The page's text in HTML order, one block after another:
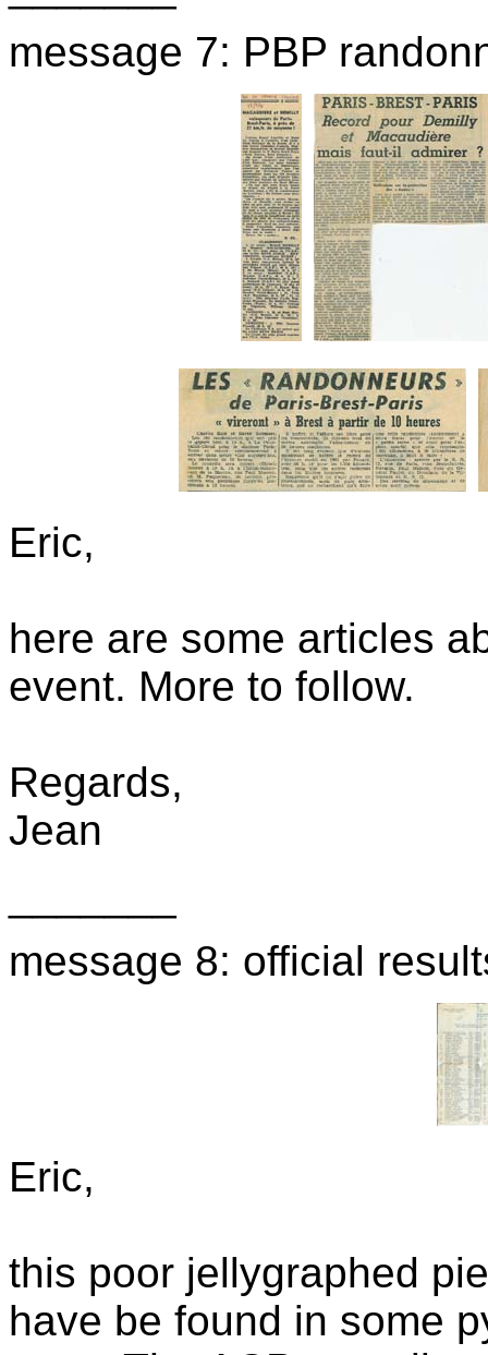
message 7: PBP
Eric,
here are some articles
event. More to follow.
Regards,
Jean
message 8: official
Eric,
this poor jellygraphed
have be found in some